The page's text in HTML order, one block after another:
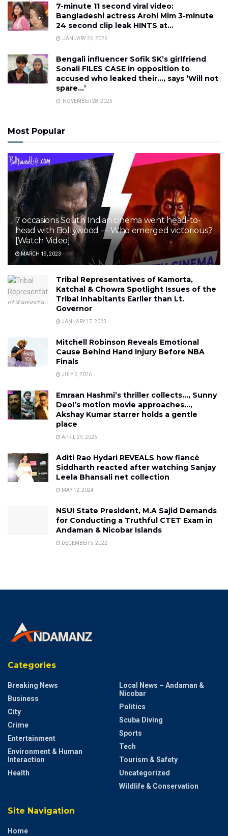
7-minute 11 second viral video:
Bangladeshi actress Arohi Mim 3-minute
24 second clip leak HINTS at…
JANUARY 26, 2026
Bengali influencer Sofik SK’s girlfriend
Sonali FILES CASE in opposition to
accused who leaked their…, says ‘Will not
spare…’
NOVEMBER 28, 2025
Most Popular
7 occasions South Indian cinema went head-to-
head with Bollywood — Who emerged victorious?
[Watch Video]
MARCH 19, 2023
Tribal Representatives of Kamorta,
Katchal & Chowra Spotlight Issues of the
Tribal Inhabitants Earlier than Lt.
Governor
JANUARY 17, 2023
Mitchell Robinson Reveals Emotional
Cause Behind Hand Injury Before NBA
Finals
JULY 6, 2026
Emraan Hashmi’s thriller collects…, Sunny
Deol’s motion movie approaches…,
Akshay Kumar starrer holds a gentle
place
APRIL 29, 2025
Aditi Rao Hydari REVEALS how fiancé
Siddharth reacted after watching Sanjay
Leela Bhansali net collection
MAY 12, 2024
NSUI State President, M.A Sajid Demands
for Conducting a Truthful CTET Exam in
Andaman & Nicobar Islands
DECEMBER 5, 2022
Categories
Breaking News
Business
City
Crime
Entertainment
Environment & Human
Interaction
Health
Local News – Andaman &
Nicobar
Politics
Scuba Diving
Sports
Tech
Tourism & Safety
Uncategorized
Wildlife & Conservation
Site Navigation
Home